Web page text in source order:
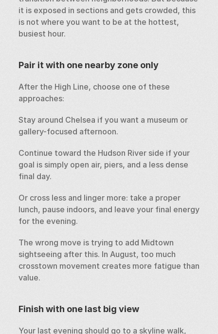
it is exposed in sections and gets crowded, this
is not where you want to be at the hottest,
busiest hour.
Pair it with one nearby zone only
After the High Line, choose one of these
approaches:
Stay around Chelsea if you want a museum or
gallery-focused afternoon.
Continue toward the Hudson River side if your
goal is simply open air, piers, and a less dense
final day.
Or cross less and linger more: take a proper
lunch, pause indoors, and leave your final energy
for the evening.
The wrong move is trying to add Midtown
sightseeing after this. In August, too much
crosstown movement creates more fatigue than
value.
Finish with one last big view
Your last evening should go to a skyline walk,